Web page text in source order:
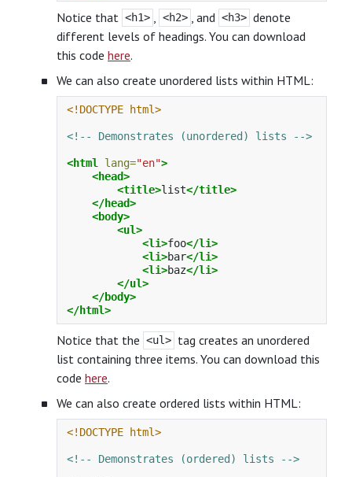
Notice that <h1> <h2> , and <h3> denote
different levels of headings. You can download
this code here.
We can also create unordered lists within HTML:
<!DOCTYPE html>
<!-- Demonstrates (unordered) lists -->
<html lang="en">
<head>
<title>list</title>
</head>
<body>
<ul>
<li>foo</li>
<li>bar</li>
<li>baz</li>
</ul>
</body>
</html>
Notice that the <ul> tag creates an unordered
list containing three items. You can download this
code here.
We can also create ordered lists within HTML:
<!DOCTYPE html>
<!-- Demonstrates (ordered) lists -->